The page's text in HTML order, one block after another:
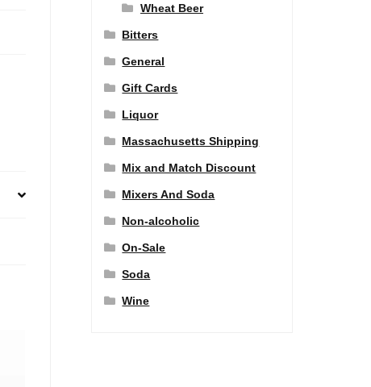
Wheat Beer
Bitters
General
Gift Cards
Liquor
Massachusetts Shipping
Mix and Match Discount
Mixers And Soda
Non-alcoholic
On-Sale
Soda
Wine